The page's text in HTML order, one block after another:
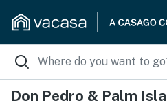
Don Pedro & Palm